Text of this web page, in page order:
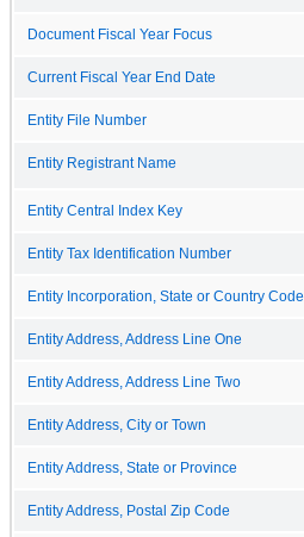
Document Fiscal Year Focus
Current Fiscal Year End Date
Entity File Number
Entity Registrant Name
Entity Central Index Key
Entity Tax Identification Number
Entity Incorporation, State or Country Code
Entity Address, Address Line One
Entity Address, Address Line Two
Entity Address, City or Town
Entity Address, State or Province
Entity Address, Postal Zip Code